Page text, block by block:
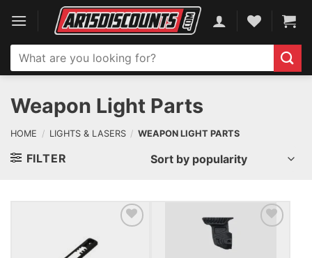
content
Search
for:
Weapon Light Parts
HOME / LIGHTS & LASERS / WEAPON LIGHT PARTS
FILTER
ADD TO WISHLIST ADD TO WISHLIST